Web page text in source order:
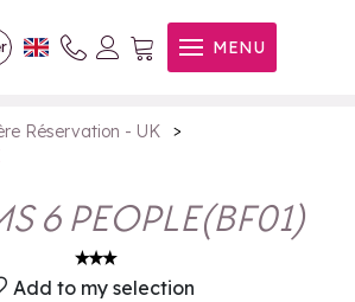
MENU
PEOPLE
Réservation - UK
>
6 PEOPLE(BF01)
Add to my selection